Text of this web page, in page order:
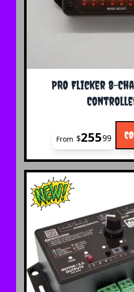
PRO Flicker 8-
The price depends on
From $25599